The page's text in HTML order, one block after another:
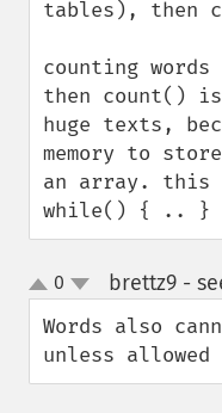
tables), then
counting
then count()
huge texts,
memory to
an array. this
while() { .. }
up
down
0 brettz9 -
Words also
unless